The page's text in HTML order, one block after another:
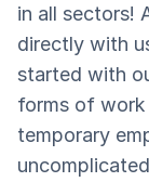
in all sectors!
directly with
started with
forms of work
temporary